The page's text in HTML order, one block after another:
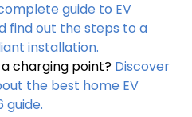
guide to EV
find out the steps to a
installation.
charging point? Discover
the best home EV
guide.